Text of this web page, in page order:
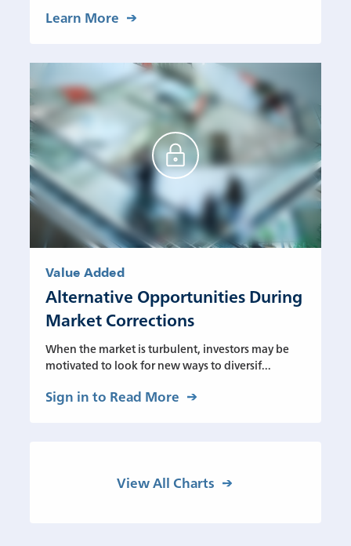
Learn More
Value Added
Alternative Opportunities During
Market Corrections
When the market is turbulent, investors may be
motivated to look for new ways to diversif...
Sign in to Read More
View All Charts